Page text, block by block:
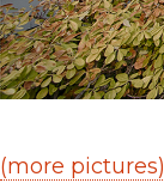
(more pictures)